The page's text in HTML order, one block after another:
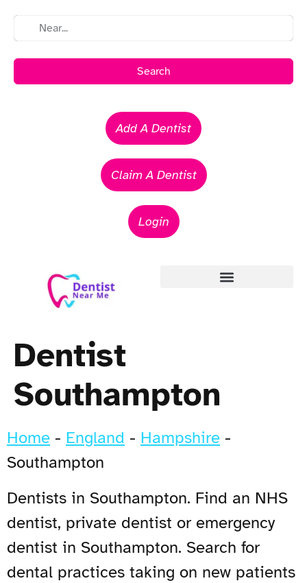
Search
Add A Dentist
Claim A Dentist
Login
Dentist
Southampton
Home - England - Hampshire -
Southampton
Dentists in Southampton. Find an NHS
dentist, private dentist or emergency
dentist in Southampton. Search for
dental practices taking on new patients